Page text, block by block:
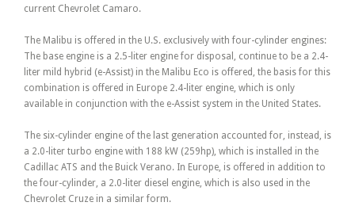
current Chevrolet Camaro.
The Malibu is offered in the U.S. exclusively with four-cylinder engines:
The base engine is a 2.5-liter engine for disposal, continue to be a 2.4-
liter mild hybrid (e-Assist) in the Malibu Eco is offered, the basis for this
combination is offered in Europe 2.4-liter engine, which is only
available in conjunction with the e-Assist system in the United States.
The six-cylinder engine of the last generation accounted for, instead, is
a 2.0-liter turbo engine with 188 kW (259hp), which is installed in the
Cadillac ATS and the Buick Verano. In Europe, is offered in addition to
the four-cylinder, a 2.0-liter diesel engine, which is also used in the
Chevrolet Cruze in a similar form.